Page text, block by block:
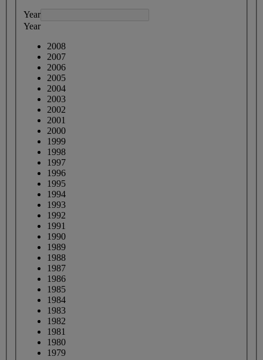
Year
Year
2008
2007
2006
2005
2004
2003
2002
2001
2000
1999
1998
1997
1996
1995
1994
1993
1992
1991
1990
1989
1988
1987
1986
1985
1984
1983
1982
1981
1980
1979